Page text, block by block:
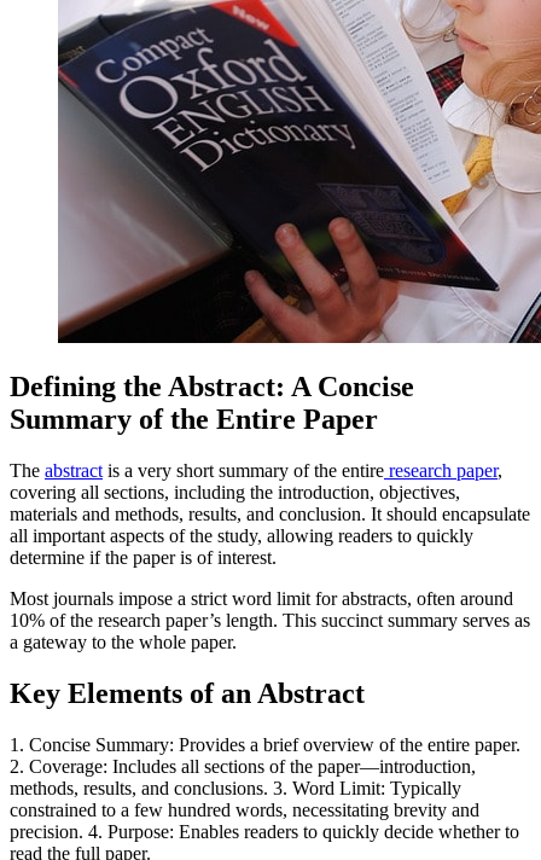
Defining the Abstract: A Concise
Summary of the Entire Paper
The abstract is a very short summary of the entire research paper,
covering all sections, including the introduction, objectives,
materials and methods, results, and conclusion. It should encapsulate
all important aspects of the study, allowing readers to quickly
determine if the paper is of interest.
Most journals impose a strict word limit for abstracts, often around
10% of the research paper’s length. This succinct summary serves as
a gateway to the whole paper.
Key Elements of an Abstract
1. Concise Summary: Provides a brief overview of the entire paper.
2. Coverage: Includes all sections of the paper—introduction,
methods, results, and conclusions. 3. Word Limit: Typically
constrained to a few hundred words, necessitating brevity and
precision. 4. Purpose: Enables readers to quickly decide whether to
read the full paper.